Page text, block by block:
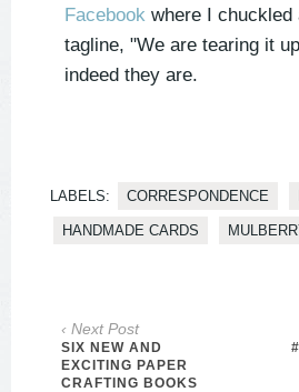
Facebook where I chuckled
tagline, "We are tearing it
indeed they are.
LABELS: CORRESPONDENCE
HANDMADE CARDS
‹ Next Post
SIX NEW AND
EXCITING PAPER
CRAFTING BOOKS